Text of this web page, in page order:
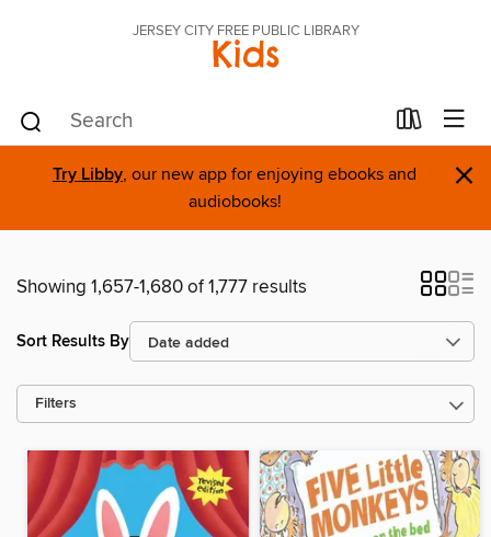
JERSEY CITY FREE PUBLIC LIBRARY
Kids
Try Libby, our new app for enjoying ebooks and
audiobooks!
×
Showing 1,657-1,680 of 1,777 results
Sort Results By
Filters